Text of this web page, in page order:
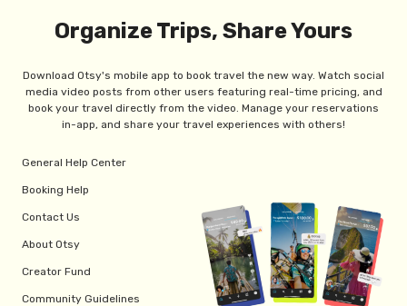
Organize Trips, Share Yours
Download Otsy's mobile app to book travel the new way. Watch social
media video posts from other users featuring real-time pricing, and
book your travel directly from the video. Manage your reservations
in-app, and share your travel experiences with others!
General Help Center
Booking Help
Contact Us
About Otsy
Creator Fund
Community Guidelines